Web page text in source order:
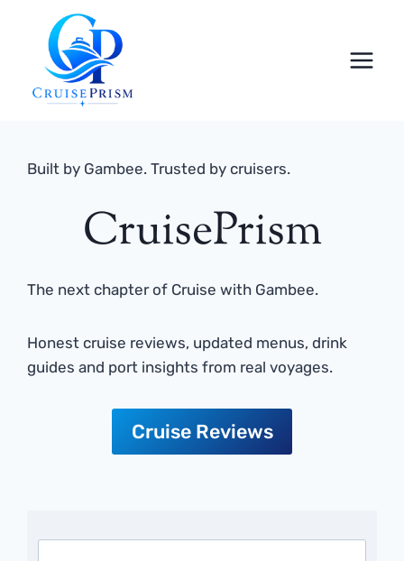
content
Built by Gambee. Trusted by cruisers.
CruisePrism
The next chapter of Cruise with Gambee.
Honest cruise reviews, updated menus, drink
guides and port insights from real voyages.
Cruise Reviews